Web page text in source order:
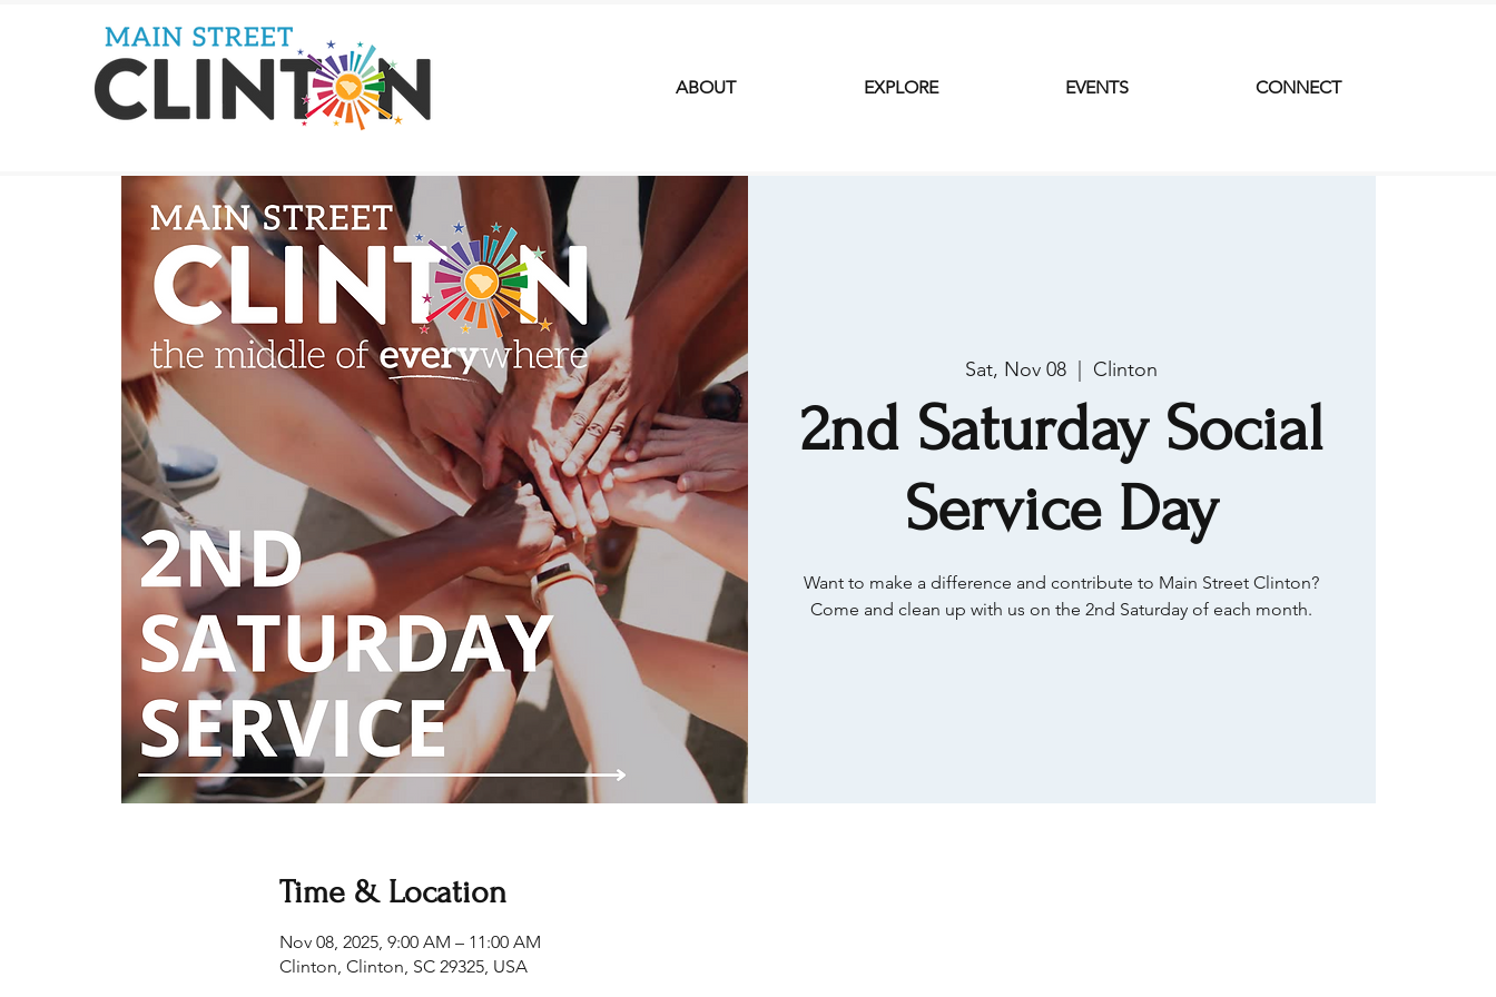
ABOUT EXPLORE EVENTS CONNECT
Sat, Nov 08 Clinton
2nd Saturday Social
Service Day
Want to make a difference and contribute to Main Street Clinton?
Come and clean up with us on the 2nd Saturday of each month.
Time & Location
Nov 08, 2025, 9:00 AM – 11:00 AM
Clinton, Clinton, SC 29325, USA